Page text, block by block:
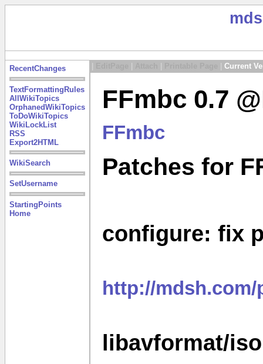
RecentChanges
TextFormattingRules
AllWikiTopics
OrphanedWikiTopics
ToDoWikiTopics
WikiLockList
RSS
Export2HTML
WikiSearch
SetUsername
StartingPoints
Home
Current
FFmbc 0.7
FFmbc
Patches for
configure: fix
http://
libavformat/